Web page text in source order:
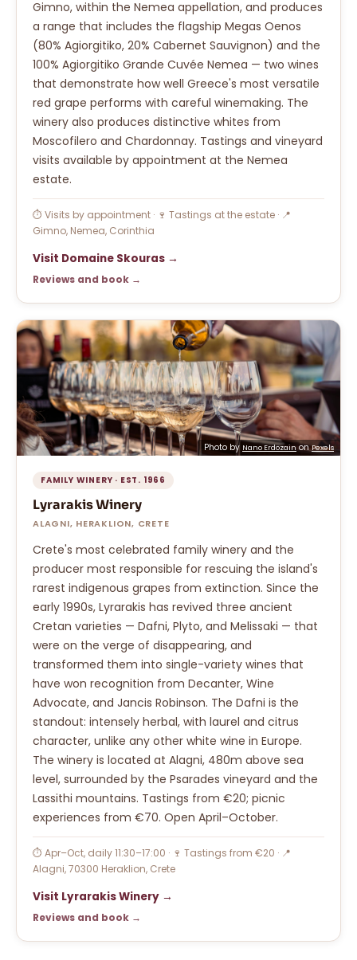
Gimno, within the Nemea appellation, and produces
a range that includes the flagship Megas Oenos
(80% Agiorgitiko, 20% Cabernet Sauvignon) and the
100% Agiorgitiko Grande Cuvée Nemea — two wines
that demonstrate how well Greece's most versatile
red grape performs with careful winemaking. The
winery also produces distinctive whites from
Moscofilero and Chardonnay. Tastings and vineyard
visits available by appointment at the Nemea
estate.
⏱ Visits by appointment · 🍷 Tastings at the estate · 📍
Gimno, Nemea, Corinthia
Visit Domaine Skouras →
Reviews and book →
Photo by Nano Erdozain onPexels
FAMILY WINERY · EST. 1966
Lyrarakis Winery
ALAGNI, HERAKLION, CRETE
Crete's most celebrated family winery and the
producer most responsible for rescuing the island's
rarest indigenous grapes from extinction. Since the
early 1990s, Lyrarakis has revived three ancient
Cretan varieties — Dafni, Plyto, and Melissaki — that
were on the verge of disappearing, and
transformed them into single-variety wines that
have won recognition from Decanter, Wine
Advocate, and Jancis Robinson. The Dafni is the
standout: intensely herbal, with laurel and citrus
character, unlike any other white wine in Europe.
The winery is located at Alagni, 480m above sea
level, surrounded by the Psarades vineyard and the
Lassithi mountains. Tastings from €20; picnic
experiences from €70. Open April–October.
⏱ Apr–Oct, daily 11:30–17:00 · 🍷 Tastings from €20 · 📍
Alagni, 70300 Heraklion, Crete
Visit Lyrarakis Winery →
Reviews and book →